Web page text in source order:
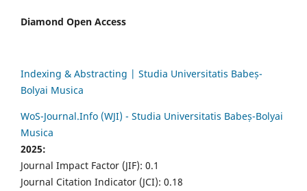
Diamond Open Access
Indexing & Abstracting | Studia Universitatis Babeș-
Bolyai Musica
WoS-Journal.Info (WJI) - Studia Universitatis Babeș-Bolyai
Musica
2025:
Journal Impact Factor (JIF): 0.1
Journal Citation Indicator (JCI): 0.18